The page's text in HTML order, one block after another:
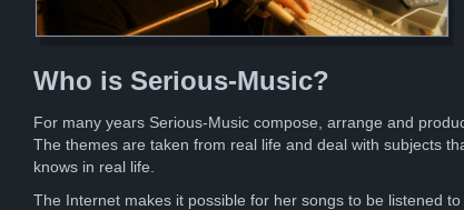
Who is Serious-Music?
For many years Serious-Music compose, arrange and
The themes are taken from real life and deal with subjects
knows in real life.
The Internet makes it possible for her songs to be listened to